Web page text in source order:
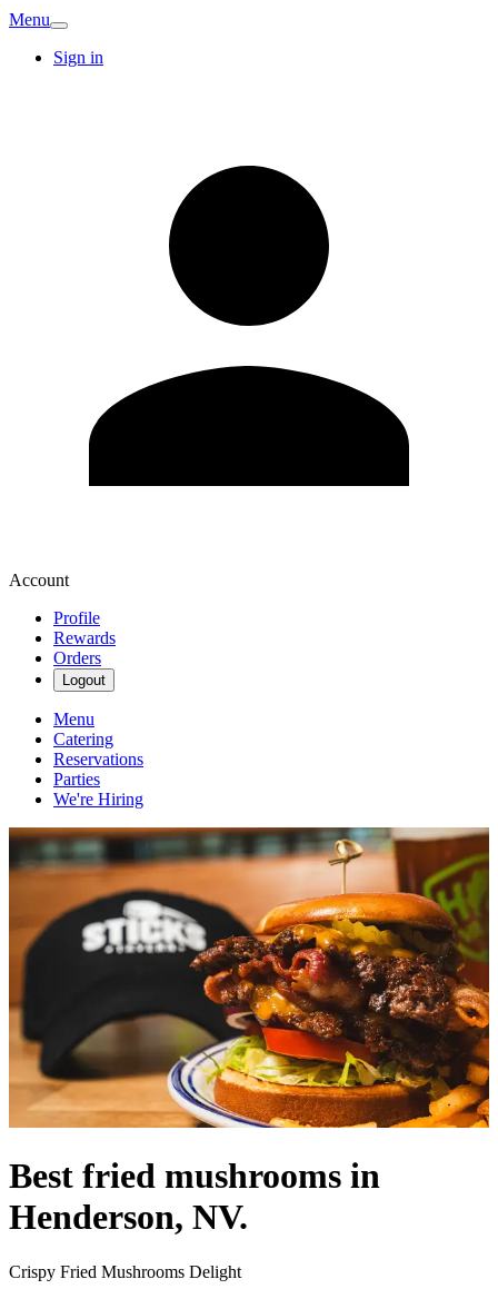
Menu
Sign in
Account
Profile
Rewards
Orders
Logout
Menu
Catering
Reservations
Parties
We're Hiring
Best fried mushrooms in
Henderson, NV.
Crispy Fried Mushrooms Delight